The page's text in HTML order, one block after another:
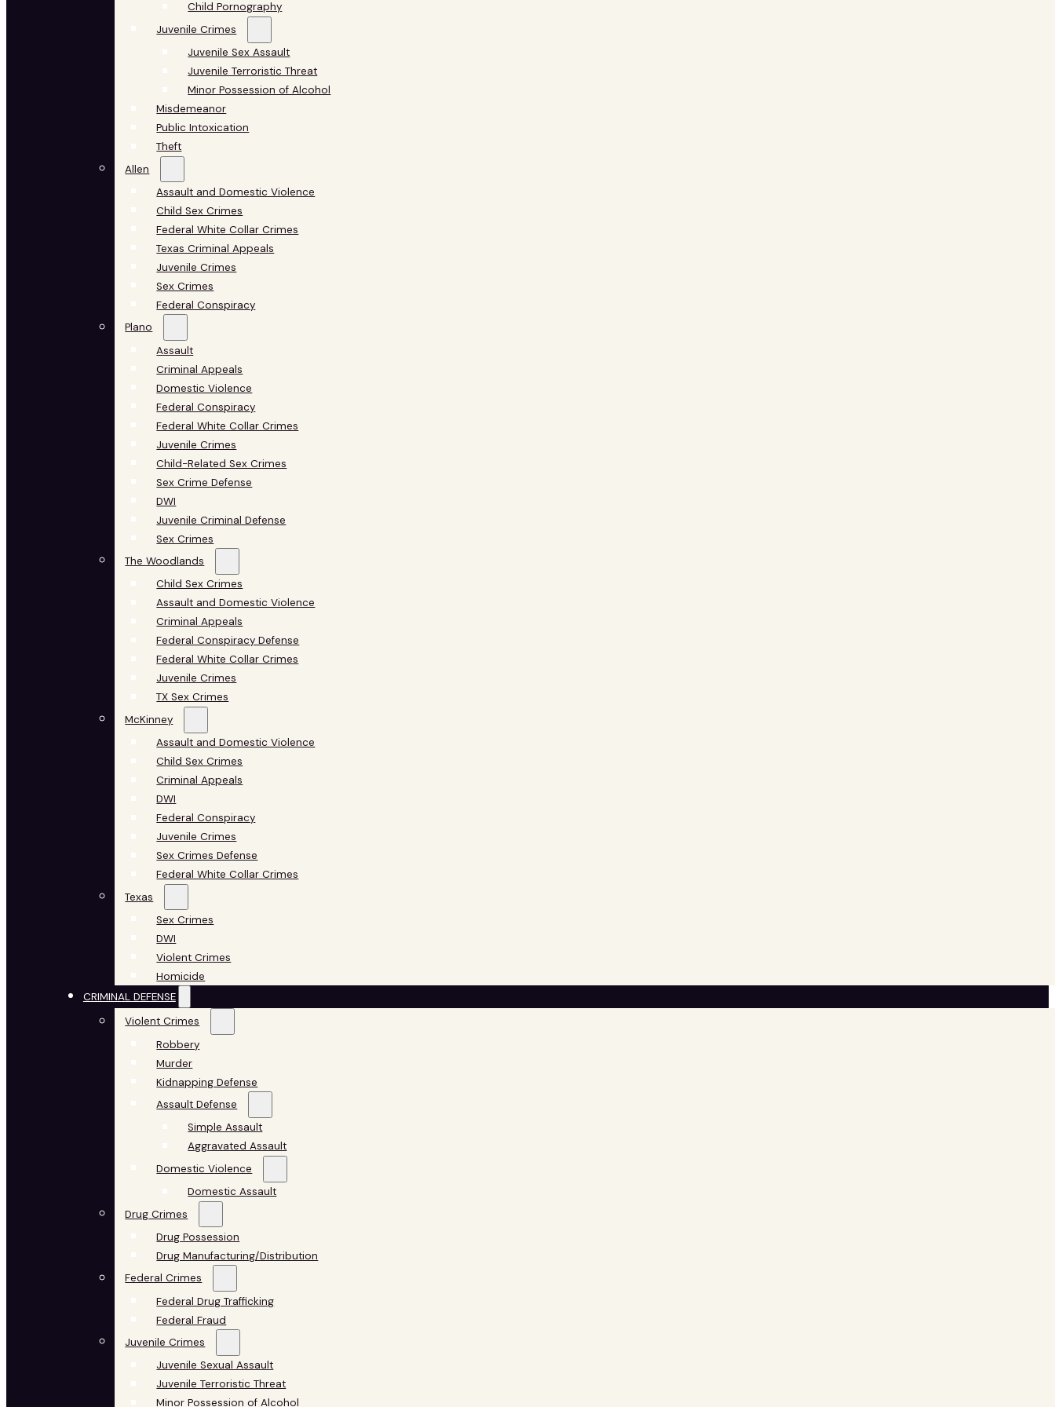
Child Pornography
Juvenile Crimes
Juvenile Sex Assault
Juvenile Terroristic Threat
Minor Possession of Alcohol
Misdemeanor
Public Intoxication
Theft
Allen
Assault and Domestic Violence
Child Sex Crimes
Federal White Collar Crimes
Texas Criminal Appeals
Juvenile Crimes
Sex Crimes
Federal Conspiracy
Plano
Assault
Criminal Appeals
Domestic Violence
Federal Conspiracy
Federal White Collar Crimes
Juvenile Crimes
Child-Related Sex Crimes
Sex Crime Defense
DWI
Juvenile Criminal Defense
Sex Crimes
The Woodlands
Child Sex Crimes
Assault and Domestic Violence
Criminal Appeals
Federal Conspiracy Defense
Federal White Collar Crimes
Juvenile Crimes
TX Sex Crimes
McKinney
Assault and Domestic Violence
Child Sex Crimes
Criminal Appeals
DWI
Federal Conspiracy
Juvenile Crimes
Sex Crimes Defense
Federal White Collar Crimes
Texas
Sex Crimes
DWI
Violent Crimes
Homicide
CRIMINAL DEFENSE
Violent Crimes
Robbery
Murder
Kidnapping Defense
Assault Defense
Simple Assault
Aggravated Assault
Domestic Violence
Domestic Assault
Drug Crimes
Drug Possession
Drug Manufacturing/Distribution
Federal Crimes
Federal Drug Trafficking
Federal Fraud
Juvenile Crimes
Juvenile Sexual Assault
Juvenile Terroristic Threat
Minor Possession of Alcohol